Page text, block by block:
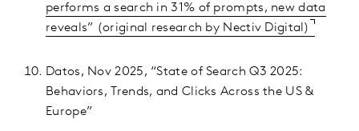
performs a search in 31% of prompts, new data
reveals” (original research by Nectiv Digital)
Datos, Nov 2025, “State of Search Q3 2025:
Behaviors, Trends, and Clicks Across the US &
Europe”